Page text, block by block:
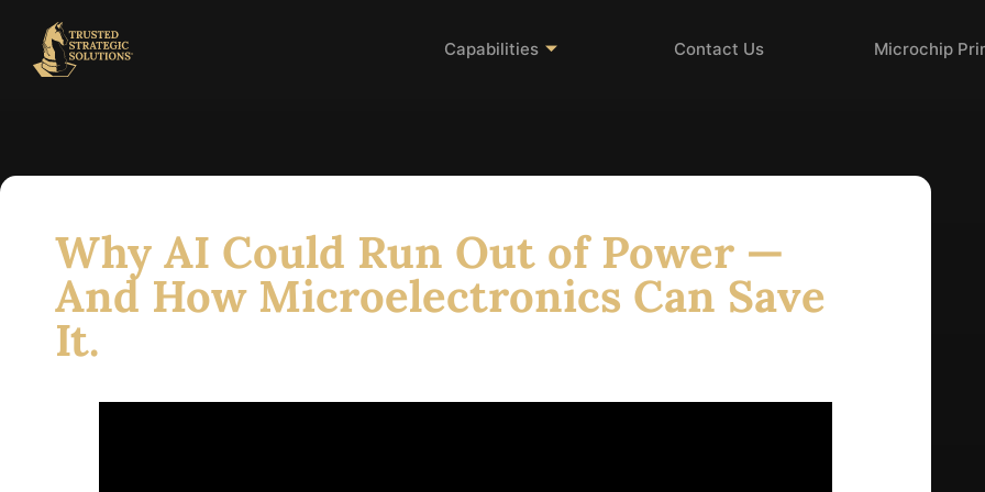
Capabilities Contact Us Microchip
Why AI Could Run Out of Power —
And How Microelectronics Can Save
It.